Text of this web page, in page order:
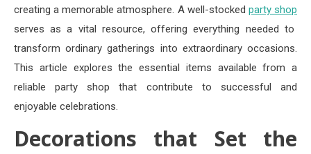
creating a memorable atmosphere. A well-stocked party shop
serves as a vital resource, offering everything needed to
transform ordinary gatherings into extraordinary occasions.
This article explores the essential items available from a
reliable party shop that contribute to successful and
enjoyable celebrations.
Decorations that Set the